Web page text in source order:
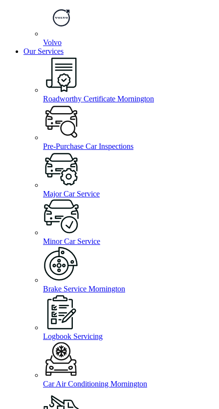
Volvo
Our Services
Roadworthy Certificate Mornington
Pre-Purchase Car Inspections
Major Car Service
Minor Car Service
Brake Service Mornington
Logbook Servicing
Car Air Conditioning Mornington